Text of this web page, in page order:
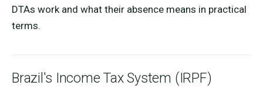
DTAs work and what their absence means in practical
terms.
Brazil's Income Tax System (IRPF)